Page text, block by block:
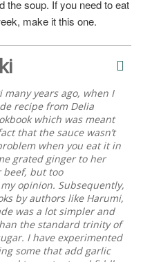
the soup. If you need to eat
make it this one.
years ago, when I
recipe from Delia
which was meant
that the sauce wasn’t
when you eat it in
grated ginger to her
beef, but too
opinion. Subsequently,
by authors like Harumi,
was a lot simpler and
the standard trinity of
I have experimented
some that add garlic